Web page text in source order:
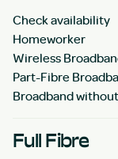
Check availability
Homeworker
Wireless
Part-Fibre
Broadband
Full Fibre